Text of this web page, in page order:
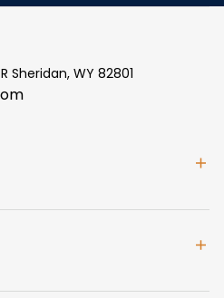
Sheridan, WY 82801